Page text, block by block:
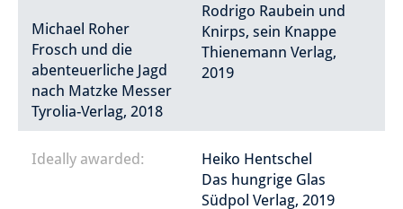
Rodrigo Raubein und
Knirps, sein Knappe
Thienemann Verlag,
2019
Michael Roher
Frosch und die
abenteuerliche Jagd
nach Matzke Messer
Tyrolia-Verlag, 2018
Ideally awarded:
Heiko Hentschel
Das hungrige Glas
Südpol Verlag, 2019